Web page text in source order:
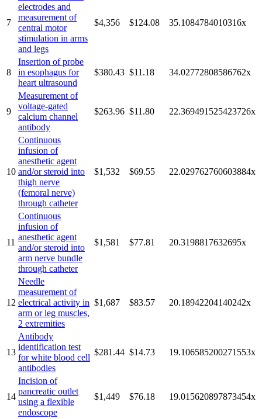
7
electrodes and
measurement of
central motor
stimulation in arms
and legs
$4,356 $124.08 35.1084784010316x
8
Insertion of probe
in esophagus for
heart ultrasound
$380.43 $11.18 34.02772808586762x
9
Measurement of
voltage-gated
calcium channel
antibody
$263.96 $11.80 22.369491525423726x
10
Continuous
infusion of
anesthetic agent
and/or steroid into
thigh nerve
(femoral nerve)
through catheter
$1,532 $69.55 22.029762760603884x
11
Continuous
infusion of
anesthetic agent
and/or steroid into
arm nerve bundle
through catheter
$1,581 $77.81 20.3198817632695x
12
Needle
measurement of
electrical activity in
arm or leg muscles,
2 extremities
$1,687 $83.57 20.18942204140242x
13
Antibody
identification test
for white blood cell
antibodies
$281.44 $14.73 19.106585200271553x
14
Incision of
pancreatic outlet
using a flexible
endoscope
$1,449 $76.18 19.015620897873454x